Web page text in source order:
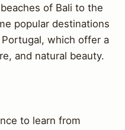
of Bali to the
popular destinations
which offer a
and natural beauty.
to learn from